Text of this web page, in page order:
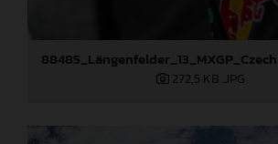
272,5 KB .JPG